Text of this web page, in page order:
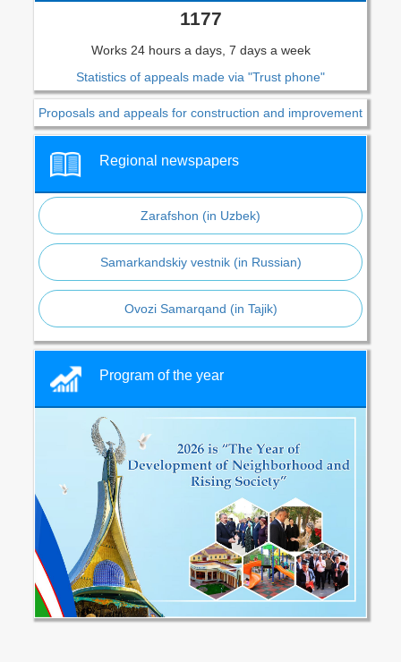
1177
Works 24 hours a days, 7 days a week
Statistics of appeals made via "Trust phone"
Proposals and appeals for construction and improvement
Regional newspapers
Zarafshon (in Uzbek)
Samarkandskiy vestnik (in Russian)
Ovozi Samarqand (in Tajik)
Program of the year